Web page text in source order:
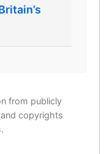
from publicly
copyrights